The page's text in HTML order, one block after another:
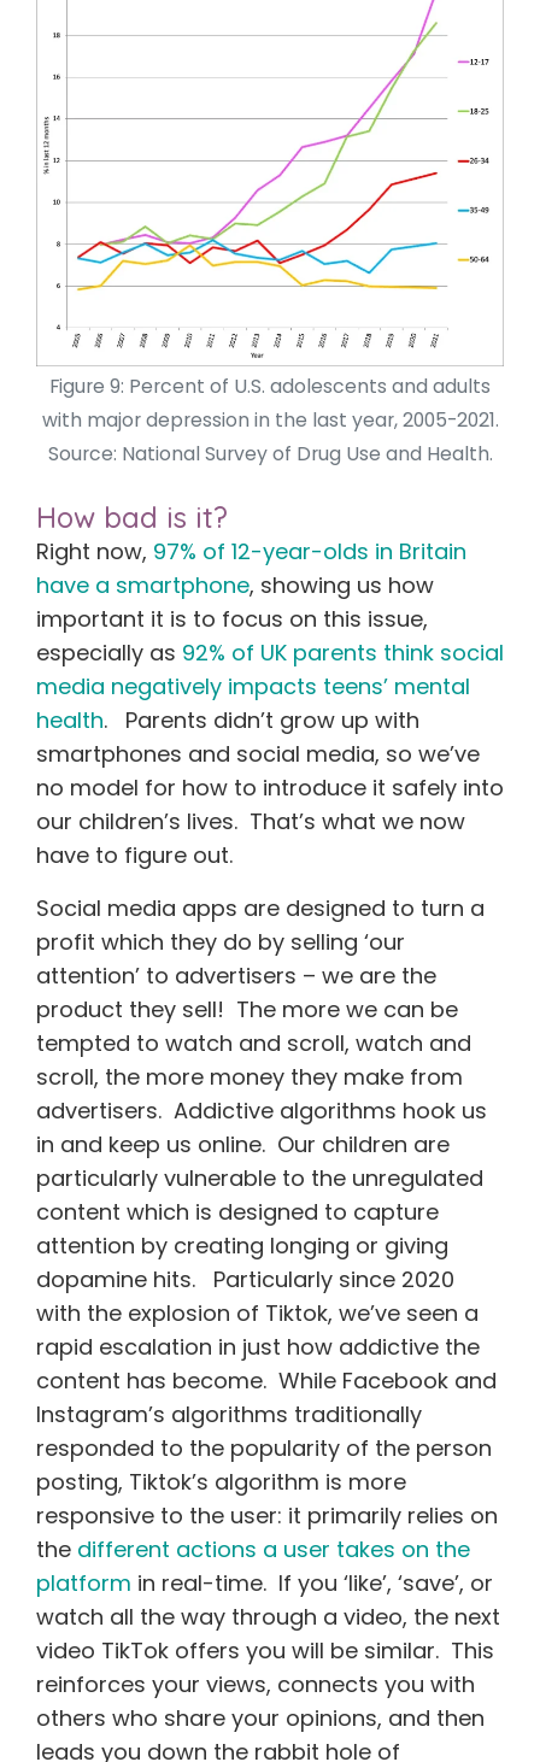
Figure 9: Percent of U.S. adolescents and adults
with major depression in the last year, 2005-2021.
Source: National Survey of Drug Use and Health.
How bad is it?
Right now, 97% of 12-year-olds in Britain
have a smartphone, showing us how
important it is to focus on this issue,
especially as 92% of UK parents think social
media negatively impacts teens’ mental
health. Parents didn’t grow up with
smartphones and social media, so we’ve
no model for how to introduce it safely into
our children’s lives. That’s what we now
have to figure out.
Social media apps are designed to turn a
profit which they do by selling ‘our
attention’ to advertisers – we are the
product they sell! The more we can be
tempted to watch and scroll, watch and
scroll, the more money they make from
advertisers. Addictive algorithms hook us
in and keep us online. Our children are
particularly vulnerable to the unregulated
content which is designed to capture
attention by creating longing or giving
dopamine hits. Particularly since 2020
with the explosion of Tiktok, we’ve seen a
rapid escalation in just how addictive the
content has become. While Facebook and
Instagram’s algorithms traditionally
responded to the popularity of the person
posting, Tiktok’s algorithm is more
responsive to the user: it primarily relies on
the different actions a user takes on the
platform in real-time. If you ‘like’, ‘save’, or
watch all the way through a video, the next
video TikTok offers you will be similar. This
reinforces your views, connects you with
others who share your opinions, and then
leads you down the rabbit hole of